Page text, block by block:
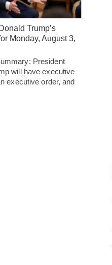
Trump’s
Monday, August 3,
President
will have executive
executive order, and